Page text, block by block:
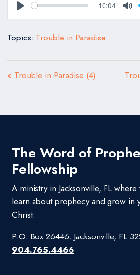
Play
10:04
Topics: Trouble in Paradise
« Trouble in Paradise (4)
The Word of
Fellowship
A ministry in Jacksonville, FL where
learn about prophecy and grow in
Christ.
P.O. Box 26446, Jacksonville, FL
904.765.4466